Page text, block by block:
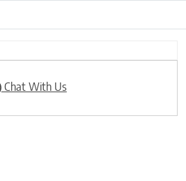
Next
Chat With Us